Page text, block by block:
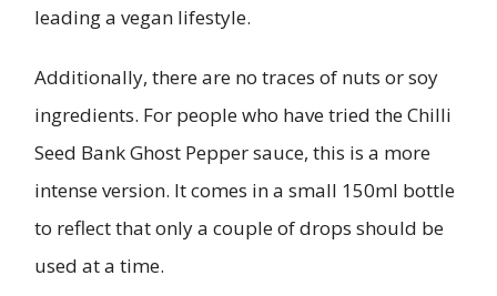
leading a vegan lifestyle.
Additionally, there are no traces of nuts or soy
ingredients. For people who have tried the Chilli
Seed Bank Ghost Pepper sauce, this is a more
intense version. It comes in a small 150ml bottle
to reflect that only a couple of drops should be
used at a time.